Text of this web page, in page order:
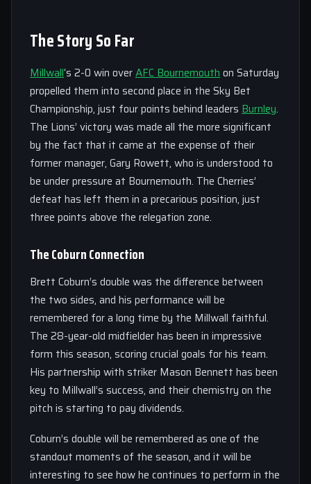
The Story So Far
Millwall‘s 2-0 win overAFC Bournemouthon Saturday
propelled them into second place in the Sky Bet
Championship, just four points behind leaders Burnley.
The Lions’ victory was made all the more significant
by the fact that it came at the expense of their
former manager, Gary Rowett, who is understood to
be under pressure at Bournemouth. The Cherries’
defeat has left them in a precarious position, just
three points above the relegation zone.
The Coburn Connection
Brett Coburn’s double was the difference between
the two sides, and his performance will be
remembered for a long time by the Millwall faithful.
The 28-year-old midfielder has been in impressive
form this season, scoring crucial goals for his team.
His partnership with striker Mason Bennett has been
key to Millwall’s success, and their chemistry on the
pitch is starting to pay dividends.
Coburn’s double will be remembered as one of the
standout moments of the season, and it will be
interesting to see how he continues to perform in the